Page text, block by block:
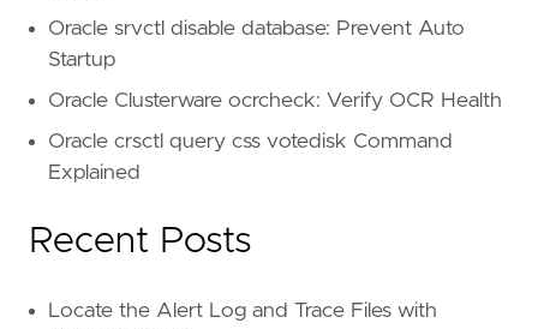
Oracle srvctl disable database: Prevent Auto
Startup
Oracle Clusterware ocrcheck: Verify OCR Health
Oracle crsctl query css votedisk Command
Explained
Recent Posts
Locate the Alert Log and Trace Files with